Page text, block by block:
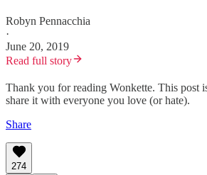
Robyn Pennacchia
·
June 20, 2019
Read full story
Thank you for reading Wonkette. This post
share it with everyone you love (or hate).
Share
274